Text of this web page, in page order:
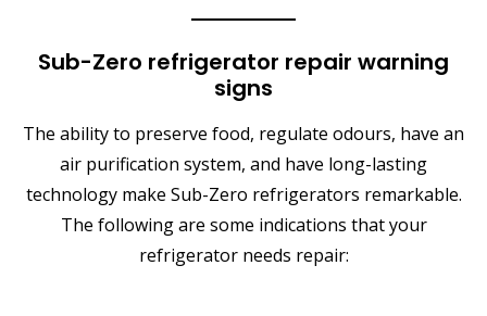
Sub-Zero refrigerator repair warning
signs
The ability to preserve food, regulate odours, have an
air purification system, and have long-lasting
technology make Sub-Zero refrigerators remarkable.
The following are some indications that your
refrigerator needs repair: